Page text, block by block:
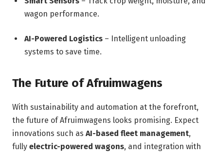
wagon performance.
AI-Powered Logistics – Intelligent unloading
systems to save time.
The Future of Afruimwagens
With sustainability and automation at the forefront,
the future of Afruimwagens looks promising. Expect
innovations such as AI-based fleet management,
fully electric-powered wagons, and integration with